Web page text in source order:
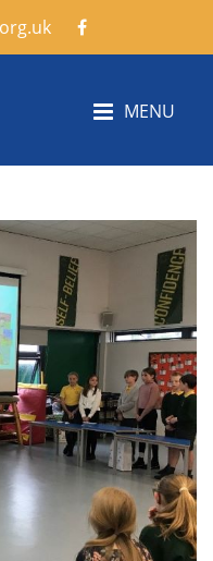
MENU